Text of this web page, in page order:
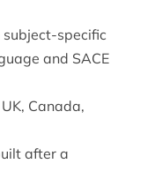
specific
and SACE
Canada,
after a